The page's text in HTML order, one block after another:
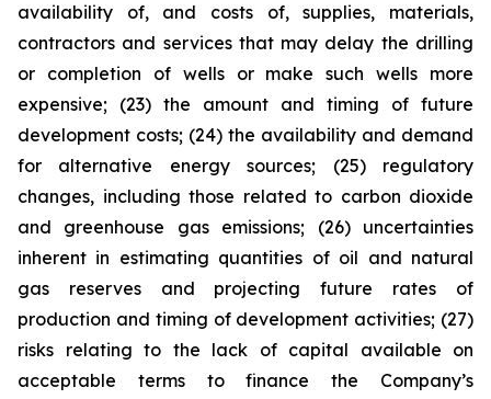
availability of, and costs of, supplies, materials,
contractors and services that may delay the drilling
or completion of wells or make such wells more
expensive; (23) the amount and timing of future
development costs; (24) the availability and demand
for alternative energy sources; (25) regulatory
changes, including those related to carbon dioxide
and greenhouse gas emissions; (26) uncertainties
inherent in estimating quantities of oil and natural
gas reserves and projecting future rates of
production and timing of development activities; (27)
risks relating to the lack of capital available on
acceptable terms to finance the Company’s